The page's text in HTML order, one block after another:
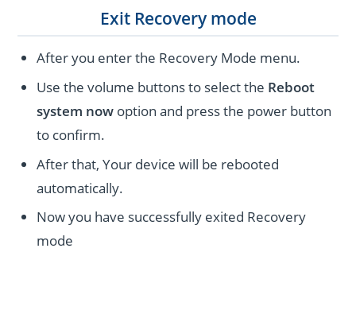
Exit Recovery mode
After you enter the Recovery Mode menu.
Use the volume buttons to select the Reboot
system now option and press the power button
to confirm.
After that, Your device will be rebooted
automatically.
Now you have successfully exited Recovery
mode